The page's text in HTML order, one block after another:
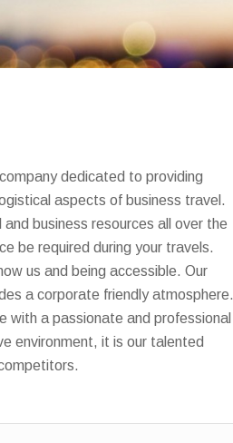
dedicated to providing
aspects of business travel.
business resources all over the
be required during your travels.
us and being accessible. Our
a corporate friendly atmosphere.
with a passionate and professional
environment, it is our talented